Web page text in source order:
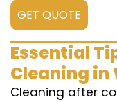
GET QUOTE
Essential
Cleaning in
Cleaning after